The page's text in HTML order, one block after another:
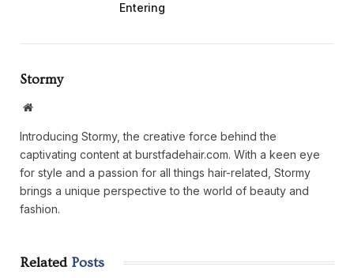
Entering
Stormy
Website
Introducing Stormy, the creative force behind the
captivating content at burstfadehair.com. With a keen eye
for style and a passion for all things hair-related, Stormy
brings a unique perspective to the world of beauty and
fashion.
Related Posts